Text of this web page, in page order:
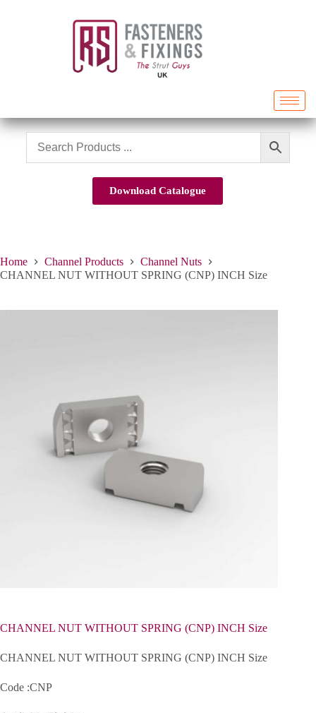
Download Catalogue
Home Channel Products
Channel Nuts
CHANNEL NUT WITHOUT SPRING (CNP) INCH Size
CHANNEL NUT WITHOUT SPRING (CNP) INCH Size
CHANNEL NUT WITHOUT SPRING (CNP) INCH Size
Code :CNP